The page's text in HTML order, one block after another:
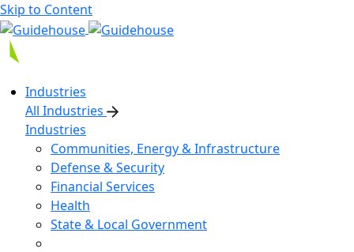
Skip to Content
Industries
All Industries
Industries
Communities, Energy & Infrastructure
Defense & Security
Financial Services
Health
State & Local Government